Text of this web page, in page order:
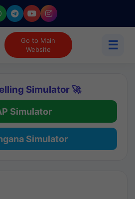
Go to Main
Website
☰
Simulator 🚀
Simulator
Simulator